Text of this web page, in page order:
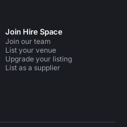
Join Hire Space
Join our team
List your venue
Upgrade your listing
List as a supplier